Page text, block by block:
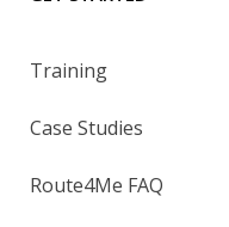
Training
Case Studies
Route4Me FAQ